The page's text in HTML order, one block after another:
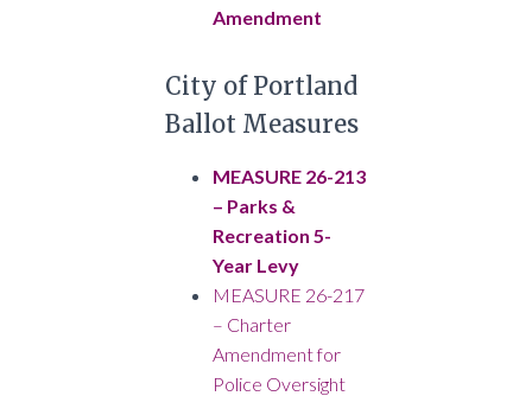
Amendment
City of Portland
Ballot Measures
MEASURE 26-213
– Parks &
Recreation 5-
Year Levy
MEASURE 26-217
– Charter
Amendment for
Police Oversight